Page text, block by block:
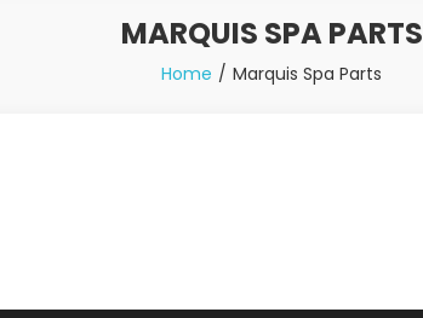
MARQUIS SPA PARTS
Home Marquis Spa Parts